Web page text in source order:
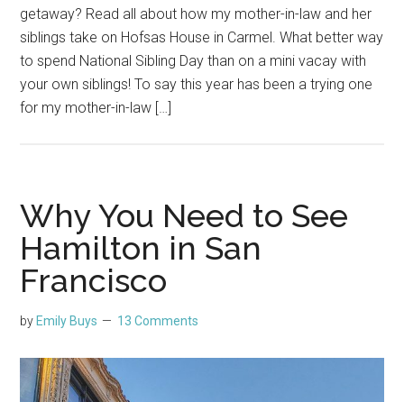
getaway? Read all about how my mother-in-law and her
siblings take on Hofsas House in Carmel. What better way
to spend National Sibling Day than on a mini vacay with
your own siblings! To say this year has been a trying one
for my mother-in-law […]
Why You Need to See
Hamilton in San
Francisco
by Emily Buys 13 Comments